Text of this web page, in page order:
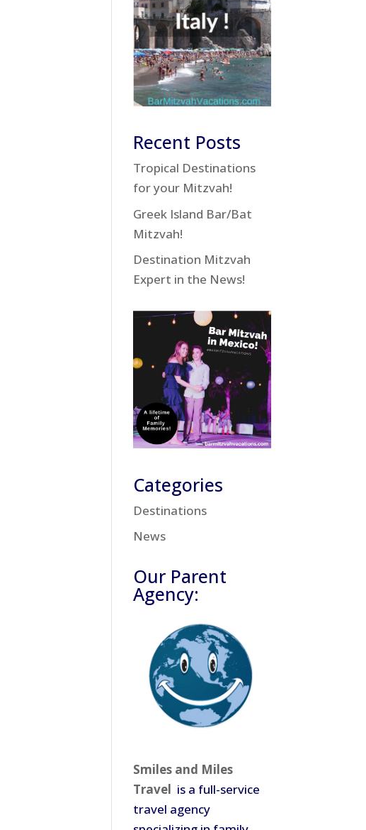
Recent Posts
Tropical Destinations
for your Mitzvah!
Greek Island Bar/Bat
Mitzvah!
Destination Mitzvah
Expert in the News!
Categories
Destinations
News
Our Parent
Agency:
Smiles and Miles
Travel is a full-service
travel agency